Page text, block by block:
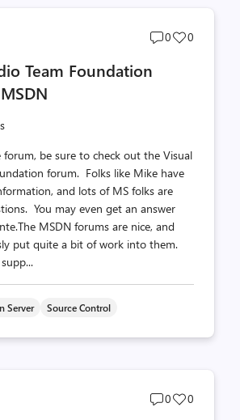
Post
0
Post
0
Team Foundation
forum, be sure to check out the Visual
forum. Folks like Mike have
and lots of MS folks are
You may even get an answer
MSDN forums are nice, and
put quite a bit of work into them.
Server Source Control
Post
0
Post
0